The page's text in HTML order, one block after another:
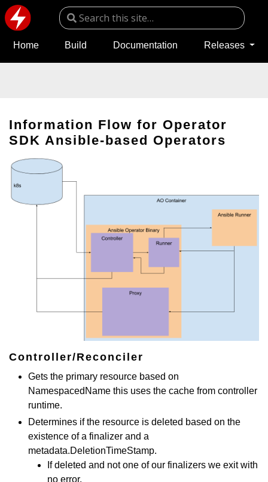
Home Build Documentation Releases
Information Flow for Operator
SDK Ansible-based Operators
Controller/Reconciler
Gets the primary resource based on
NamespacedName this uses the cache from controller
runtime.
Determines if the resource is deleted based on the
existence of a finalizer and a
metadata.DeletionTimeStamp.
If deleted and not one of our finalizers we exit with
no error.